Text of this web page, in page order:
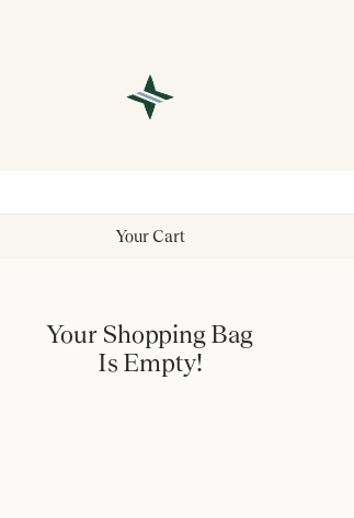
Your Cart
Your Shopping Bag
Is Empty!